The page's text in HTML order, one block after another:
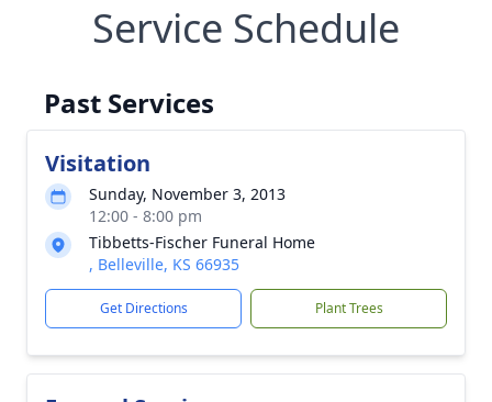
Service Schedule
Past Services
Visitation
Sunday, November 3, 2013
12:00 - 8:00 pm
Tibbetts-Fischer Funeral Home
, Belleville, KS 66935
Get Directions Plant Trees